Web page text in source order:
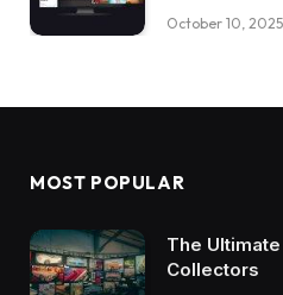
October 10, 2025
MOST POPULAR
The
Collectors